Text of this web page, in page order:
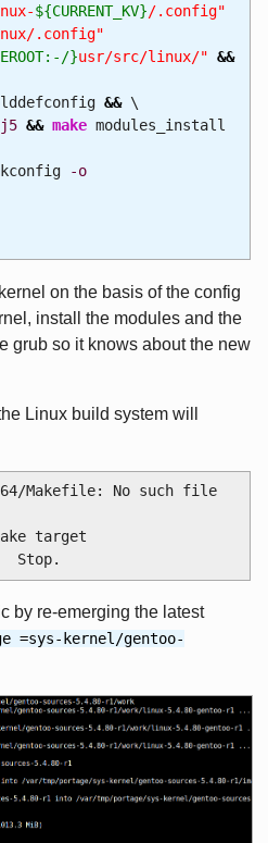
${CURRENT_KV}/.config"
.config"
}usr/src/linux/" &&
&&\
&& makemodules_install
-o
on the basis of the config
install the modules and the
grub so it knows about the new
Linux build system will
Makefile: No such file
target
by re-emerging the latest
=sys-kernel/gentoo-